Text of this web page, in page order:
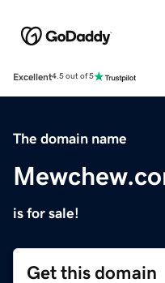
Excellent4.5 out of 5
The domain name
is for sale!
Get this domain